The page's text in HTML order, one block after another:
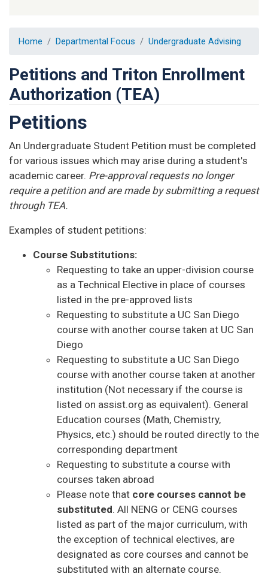
Home Departmental Focus Undergraduate Advising
Petitions and Triton Enrollment
Authorization (TEA)
Petitions
An Undergraduate Student Petition must be completed
for various issues which may arise during a student's
academic career. Pre-approval requests no longer
require a petition and are made by submitting a request
through TEA.
Examples of student petitions:
Course Substitutions:
Requesting to take an upper-division course
as a Technical Elective in place of courses
listed in the pre-approved lists
Requesting to substitute a UC San Diego
course with another course taken at UC San
Diego
Requesting to substitute a UC San Diego
course with another course taken at another
institution (Not necessary if the course is
listed on assist.org as equivalent). General
Education courses (Math, Chemistry,
Physics, etc.) should be routed directly to the
corresponding department
Requesting to substitute a course with
courses taken abroad
Please note that core courses cannot be
substituted. All NENG or CENG courses
listed as part of the major curriculum, with
the exception of technical electives, are
designated as core courses and cannot be
substituted with an alternate course.